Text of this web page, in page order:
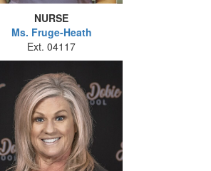
NURSE
Ms. Fruge-Heath
Ext. 04117